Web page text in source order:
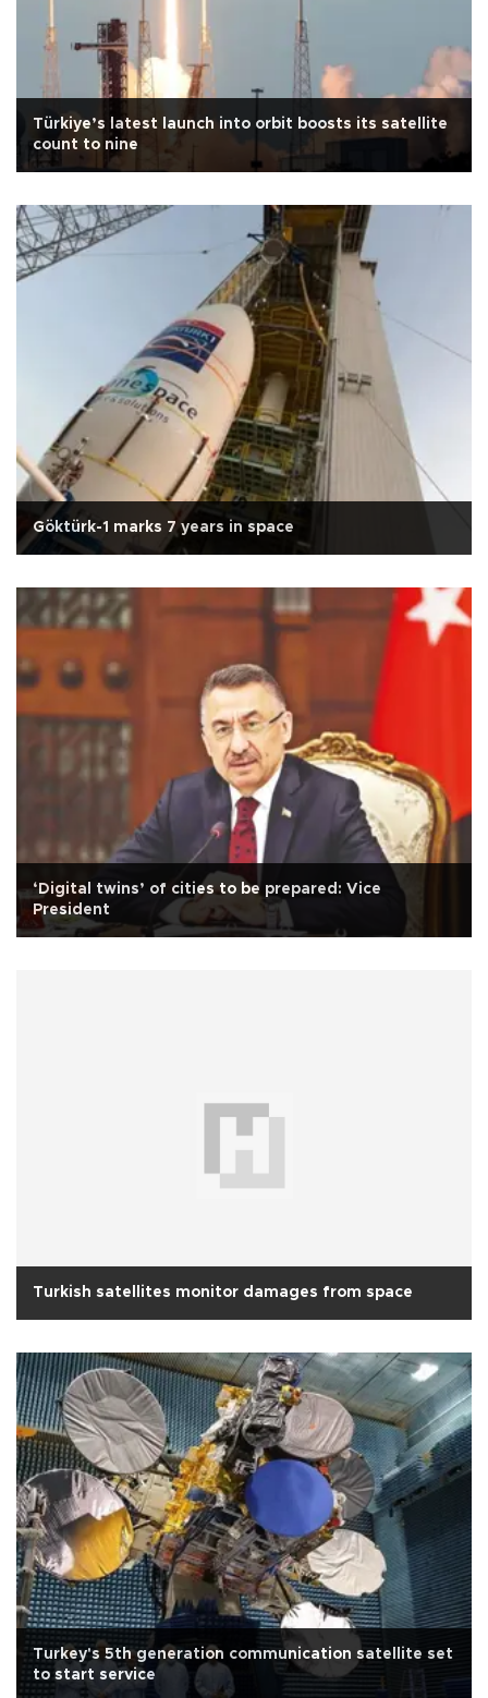
Türkiye’s latest launch into orbit boosts its satellite
count to nine
Göktürk-1 marks 7 years in space
‘Digital twins’ of cities to be prepared: Vice
President
Turkish satellites monitor damages from space
Turkey's 5th generation communication satellite set
to start service